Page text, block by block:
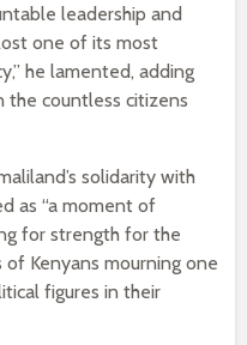
leadership and
one of its most
he lamented, adding
the countless citizens
solidarity with
as “a moment of
for strength for the
Kenyans mourning one
figures in their